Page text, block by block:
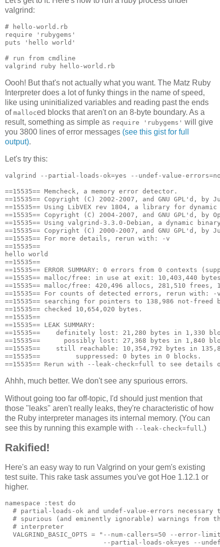
valgrind:
# hello-world.rb
require 'rubygems'
puts 'hello world'
# run from cmdline
Oooh! But that's not actually what you want. The Matz Ruby
Interpreter does a lot of funky things in the name of speed,
like using uninitialized variables and reading past the ends
of malloced blocks that aren't on an 8-byte boundary. As a
result, something as simple as require 'rubygems' will give
you 3800 lines of error messages (see this gist for full
output).
Let's try this:
valgrind --partial-loads-ok=yes --undef-value-
==15535== Memcheck, a memory error detector.
==15535== Copyright (C) 2002-2007, and GNU GPL'd,
==15535== Using LibVEX rev 1804, a library for
==15535== Copyright (C) 2004-2007, and GNU GPL'd, by
==15535== Using valgrind-3.3.0-Debian, a dynamic
==15535== Copyright (C) 2000-2007, and GNU GPL'd,
==15535== For more details, rerun with: -v
==15535==
hello world
==15535==
==15535== ERROR SUMMARY: 0 errors from 0 contexts
==15535== malloc/free: in use at exit: 10,403,440
==15535== malloc/free: 420,496 allocs, 281,510 frees,
==15535== For counts of detected errors, rerun with: -
==15535== searching for pointers to 138,986 not-freed
==15535== checked 10,654,020 bytes.
==15535==
==15535== LEAK SUMMARY:
==15535==    definitely lost: 21,280 bytes in 1,330
==15535==      possibly lost: 27,368 bytes in 1,840
==15535==    still reachable: 10,354,792 bytes in
==15535==         suppressed: 0 bytes in 0 blocks.
Ahhh, much better. We don't see any spurious errors.
Without going too far off-topic, I'd should just mention that
those "leaks" aren't really leaks, they're characteristic of how
the Ruby interpreter manages its internal memory. (You can
see this by running this example with --leak-check=full .)
Rakified!
Here's an easy way to run Valgrind on your gem's existing
test suite. This rake task assumes you've got Hoe 1.12.1 or
higher.
namespace :test do
# partial-loads-ok and undef-value-errors necessary
# spurious (and eminently ignorable) warnings from
  # interpreter
VALGRIND_BASIC_OPTS = "--num-callers=50 --error-
--partial-loads-ok=yes --